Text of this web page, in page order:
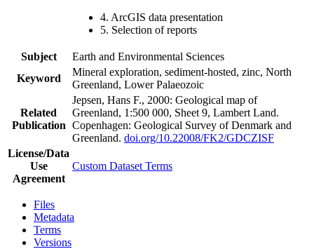
4. ArcGIS data presentation
5. Selection of reports
Subject
Earth and Environmental Sciences
Keyword
Mineral exploration, sediment-hosted, zinc, North
Greenland, Lower Palaeozoic
Related
Publication
Jepsen, Hans F., 2000: Geological map of
Greenland, 1:500 000, Sheet 9, Lambert Land.
Copenhagen: Geological Survey of Denmark and
Greenland. doi.org/10.22008/FK2/GDCZISF
License/Data
Use
Agreement
Custom Dataset Terms
Files
Metadata
Terms
Versions